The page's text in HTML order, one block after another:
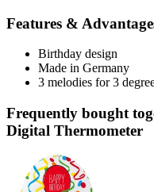
Features &
Birthday design
Made in Germany
3 melodies for 3
Frequently bought
Digital Thermometer